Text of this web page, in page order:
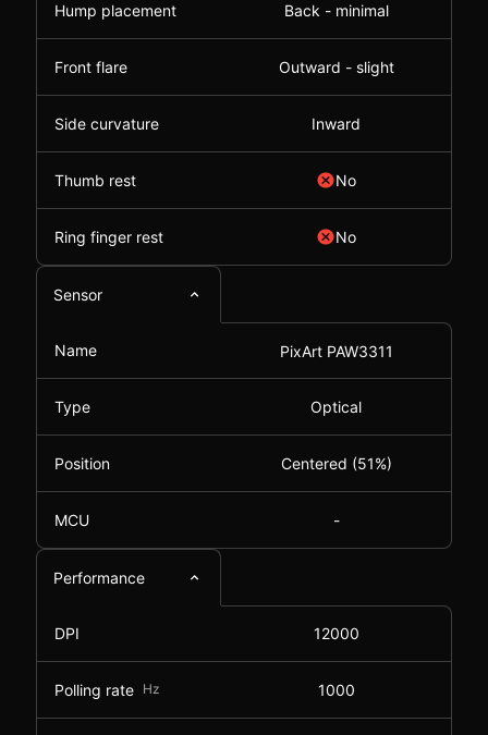
Hump placement Back - minimal
Front flare Outward - slight
Side curvature Inward
Thumb rest No
Ring finger rest No
Sensor
Name PixArt PAW3311
Type Optical
Position Centered (51%)
MCU -
Performance
DPI 12000
Polling rate Hz 1000